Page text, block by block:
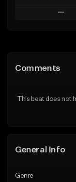
Play
Like Beat
Comments
This beat does
General Info
Genre